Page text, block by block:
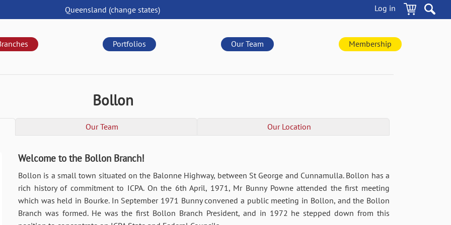
Log in
Queensland (change states)
Portfolios Our Team Membership
Bollon
Our Team Our Location
Welcome to the Bollon Branch!
Bollon is a small town situated on the Balonne Highway, between St George and Cunnamulla. Bollon has a
rich history of commitment to ICPA. On the 6th April, 1971, Mr Bunny Powne attended the first meeting
which was held in Bourke. In September 1971 Bunny convened a public meeting in Bollon, and the Bollon
Branch was formed. He was the first Bollon Branch President, and in 1972 he stepped down from this